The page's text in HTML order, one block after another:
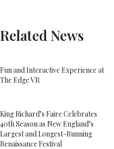
Related News
Fun and Interactive Experience at
The Edge VR
King Richard’s Faire Celebrates
40th Season as New England’s
Largest and Longest-Running
Renaissance Festival